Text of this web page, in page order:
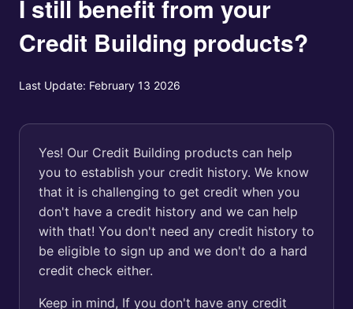
I still benefit from your
Credit Building products?
Last Update: February 13 2026
Yes! Our Credit Building products can help
you to establish your credit history. We know
that it is challenging to get credit when you
don't have a credit history and we can help
with that! You don't need any credit history to
be eligible to sign up and we don't do a hard
credit check either.
Keep in mind, If you don't have any credit